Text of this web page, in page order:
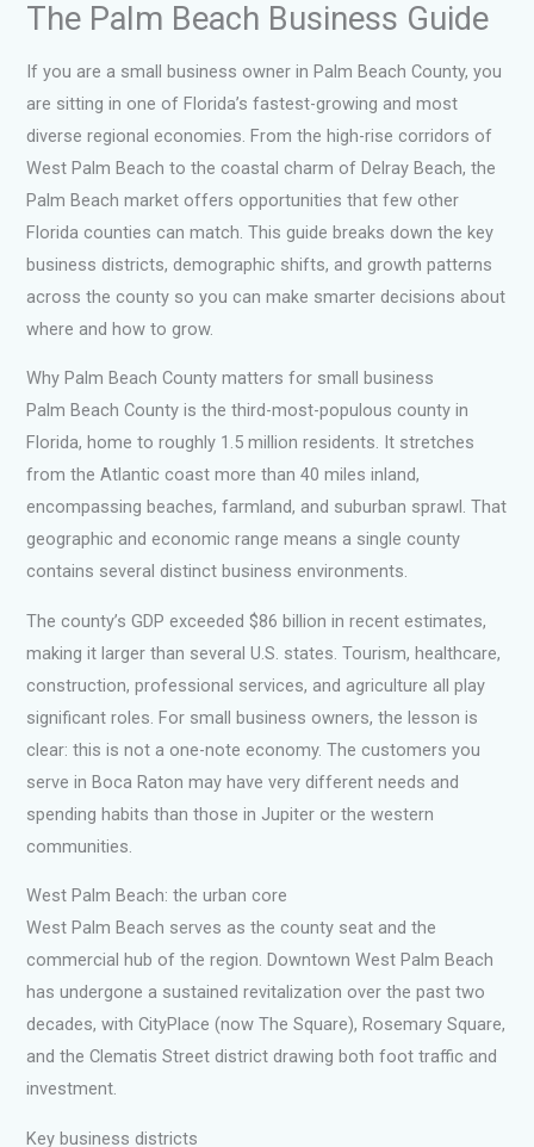
The Palm Beach Business Guide
If you are a small business owner in Palm Beach County, you
are sitting in one of Florida’s fastest-growing and most
diverse regional economies. From the high-rise corridors of
West Palm Beach to the coastal charm of Delray Beach, the
Palm Beach market offers opportunities that few other
Florida counties can match. This guide breaks down the key
business districts, demographic shifts, and growth patterns
across the county so you can make smarter decisions about
where and how to grow.
Why Palm Beach County matters for small business
Palm Beach County is the third-most-populous county in
Florida, home to roughly 1.5 million residents. It stretches
from the Atlantic coast more than 40 miles inland,
encompassing beaches, farmland, and suburban sprawl. That
geographic and economic range means a single county
contains several distinct business environments.
The county’s GDP exceeded $86 billion in recent estimates,
making it larger than several U.S. states. Tourism, healthcare,
construction, professional services, and agriculture all play
significant roles. For small business owners, the lesson is
clear: this is not a one-note economy. The customers you
serve in Boca Raton may have very different needs and
spending habits than those in Jupiter or the western
communities.
West Palm Beach: the urban core
West Palm Beach serves as the county seat and the
commercial hub of the region. Downtown West Palm Beach
has undergone a sustained revitalization over the past two
decades, with CityPlace (now The Square), Rosemary Square,
and the Clematis Street district drawing both foot traffic and
investment.
Key business districts